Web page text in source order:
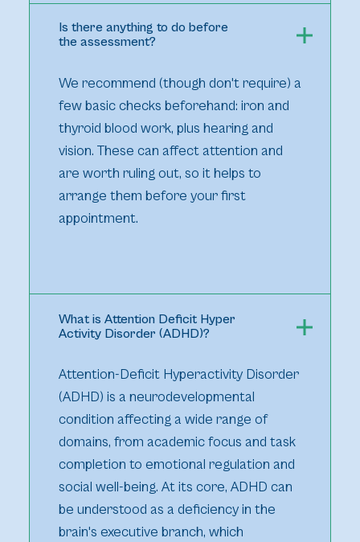
Is there anything to do before
the assessment?
We recommend (though don't require) a
few basic checks beforehand: iron and
thyroid blood work, plus hearing and
vision. These can affect attention and
are worth ruling out, so it helps to
arrange them before your first
appointment.
What is Attention Deficit Hyper
Activity Disorder (ADHD)?
Attention-Deficit Hyperactivity Disorder
(ADHD) is a neurodevelopmental
condition affecting a wide range of
domains, from academic focus and task
completion to emotional regulation and
social well-being. At its core, ADHD can
be understood as a deficiency in the
brain's executive branch, which